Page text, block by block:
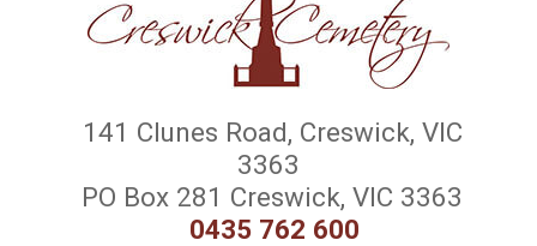
141 Clunes Road, Creswick, VIC
3363
PO Box 281 Creswick, VIC 3363
0435 762 600